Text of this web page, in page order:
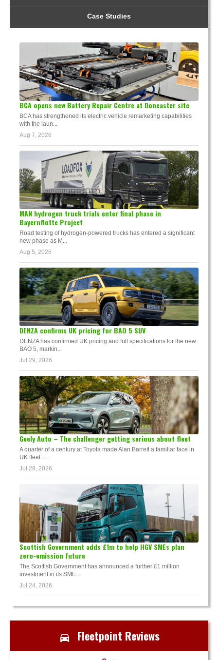
Case Studies
BCA opens new Battery Repair Centre at Doncaster site
BCA has strengthened its electric vehicle remarketing capabilities
with the laun...
Aug 7, 2026
MAN hydrogen truck trials enter final phase in
Bayernflotte Project
Road testing of hydrogen-powered trucks has entered a significant
new phase as M...
Aug 5, 2026
DENZA confirms UK pricing for BAO 5 SUV
DENZA has confirmed UK pricing and full specifications for the new
BAO 5, markin...
Jul 29, 2026
Geely Auto – The challenger getting serious about fleet
A quarter of a century at Toyota made Alan Barrett a familiar face in
UK fleet. ...
Jul 29, 2026
Scottish Government adds £1m to help HGV SMEs plan
zero-emission future
The Scottish Government has announced a further £1 million
investment in its SME...
Jul 24, 2026
Fleetpoint Reviews